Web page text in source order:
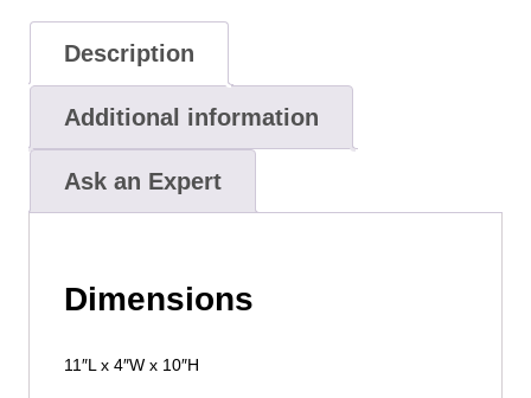
Description
Additional information
Ask an Expert
Dimensions
11″L x 4″W x 10″H